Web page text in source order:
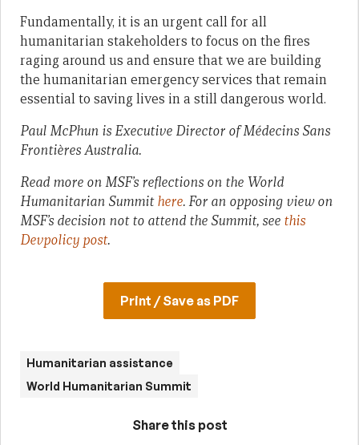
Fundamentally, it is an urgent call for all
humanitarian stakeholders to focus on the fires
raging around us and ensure that we are building
the humanitarian emergency services that remain
essential to saving lives in a still dangerous world.
Paul McPhun is Executive Director of Médecins Sans
Frontières Australia.
Read more on MSF’s reflections on the World
Humanitarian Summithere. For an opposing view on
MSF’s decision not to attend the Summit, see this
Devpolicy post.
Print / Save as PDF
Humanitarian assistance
World Humanitarian Summit
Share this post